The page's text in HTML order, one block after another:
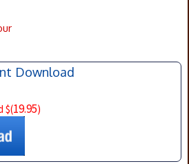
Download
$(19.95)